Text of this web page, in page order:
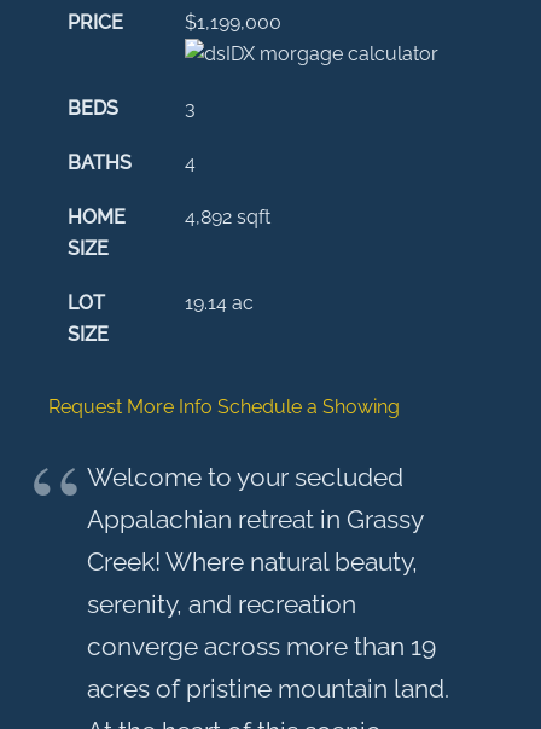
PRICE
$1,199,000
BEDS 3
BATHS 4
HOME
SIZE
4,892 sqft
LOT
SIZE
19.14 ac
Request More Info Schedule a Showing
Welcome to your secluded
Appalachian retreat in Grassy
Creek! Where natural beauty,
serenity, and recreation
converge across more than 19
acres of pristine mountain land.